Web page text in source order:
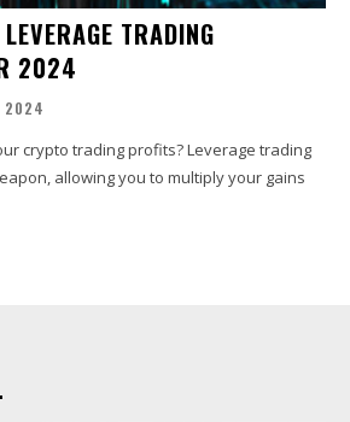
TRADING
2024
2024
crypto trading profits? Leverage trading
allowing you to multiply your gains